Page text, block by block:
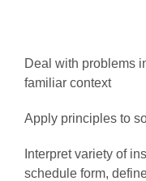
Deal with problems
familiar context
Apply principles to
Interpret variety of
schedule form,